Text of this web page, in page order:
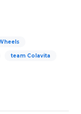
team Colavita